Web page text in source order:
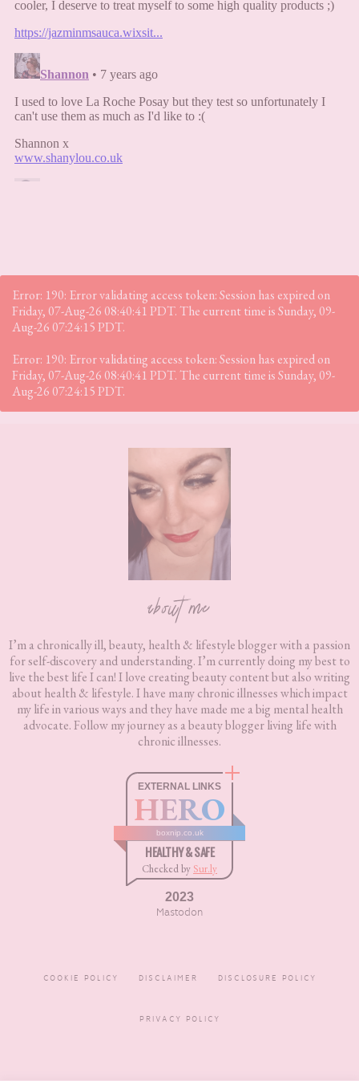
Error: 190: Error validating access token: Session has expired on
Friday, 07-Aug-26 08:40:41 PDT. The current time is Sunday, 09-
Aug-26 07:24:15 PDT.
Error: 190: Error validating access token: Session has expired on
Friday, 07-Aug-26 08:40:41 PDT. The current time is Sunday, 09-
Aug-26 07:24:15 PDT.
about me
I’m a chronically ill, beauty, health & lifestyle blogger with a passion
for self-discovery and understanding. I’m currently doing my best to
live the best life I can! I love creating beauty content but also writing
about health & lifestyle. I have many chronic illnesses which impact
my life in various ways and they have made me a big mental health
advocate. Follow my journey as a beauty blogger living life with
chronic illnesses.
EXTERNAL LINKS
HERO
boxnip.co.uk
HEALTHY & SAFE
Checked by Sur.ly
2023
Mastodon
COOKIE POLICY DISCLAIMER DISCLOSURE POLICY
PRIVACY POLICY